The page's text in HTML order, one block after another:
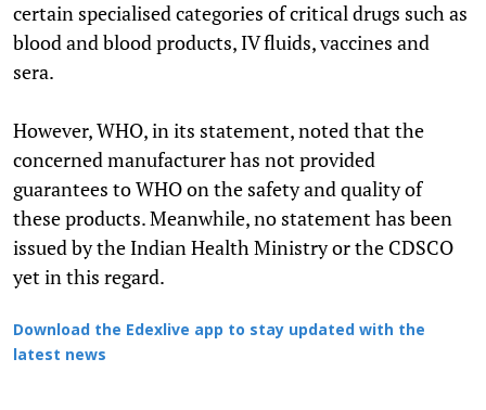
certain specialised categories of critical drugs such as
blood and blood products, IV fluids, vaccines and
sera.
However, WHO, in its statement, noted that the
concerned manufacturer has not provided
guarantees to WHO on the safety and quality of
these products. Meanwhile, no statement has been
issued by the Indian Health Ministry or the CDSCO
yet in this regard.
Download the Edexlive app to stay updated with the
latest news